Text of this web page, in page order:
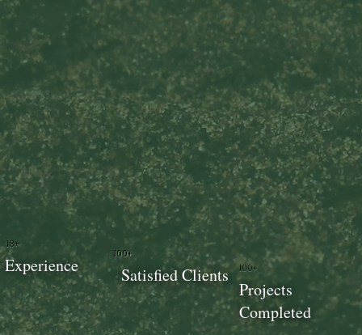
100+
Projects
Completed
100+
Satisfied Clients
18+
Experience